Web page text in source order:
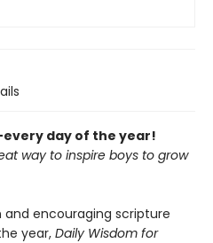
day of the year!
way to inspire boys to grow
encouraging scripture
year, Daily Wisdom for